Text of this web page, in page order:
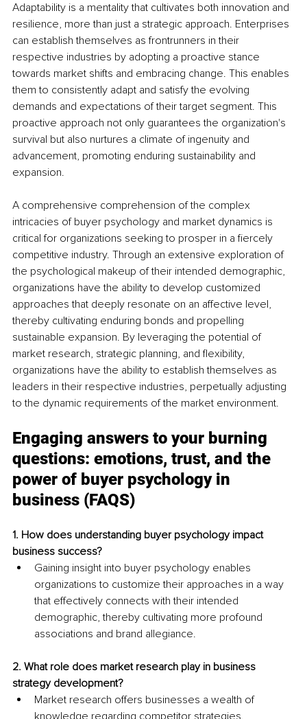
Adaptability is a mentality that cultivates both innovation and
resilience, more than just a strategic approach. Enterprises
can establish themselves as frontrunners in their
respective industries by adopting a proactive stance
towards market shifts and embracing change. This enables
them to consistently adapt and satisfy the evolving
demands and expectations of their target segment. This
proactive approach not only guarantees the organization's
survival but also nurtures a climate of ingenuity and
advancement, promoting enduring sustainability and
expansion.
A comprehensive comprehension of the complex
intricacies of buyer psychology and market dynamics is
critical for organizations seeking to prosper in a fiercely
competitive industry. Through an extensive exploration of
the psychological makeup of their intended demographic,
organizations have the ability to develop customized
approaches that deeply resonate on an affective level,
thereby cultivating enduring bonds and propelling
sustainable expansion. By leveraging the potential of
market research, strategic planning, and flexibility,
organizations have the ability to establish themselves as
leaders in their respective industries, perpetually adjusting
to the dynamic requirements of the market environment.
Engaging answers to your burning
questions: emotions, trust, and the
power of buyer psychology in
business (FAQS)
1. How does understanding buyer psychology impact
business success?
Gaining insight into buyer psychology enables
organizations to customize their approaches in a way
that effectively connects with their intended
demographic, thereby cultivating more profound
associations and brand allegiance.
2. What role does market research play in business
strategy development?
Market research offers businesses a wealth of